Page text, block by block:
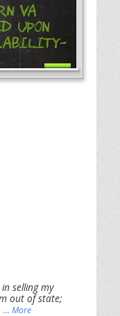
VA
Upon
selling my
out of state;
... More